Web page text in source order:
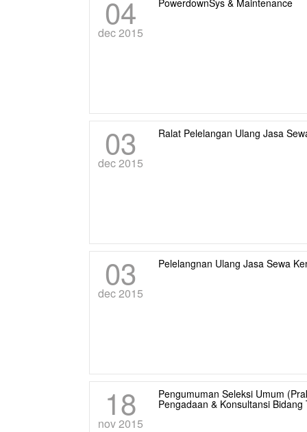
04
dec 2015
PowerdownSys & Maintenance
03
dec 2015
Ralat Pelelangan Ulang Jasa
03
dec 2015
Pelelangnan Ulang Jasa Sewa
18
nov 2015
Pengumuman Seleksi Umum
Pengadaan & Konsultansi